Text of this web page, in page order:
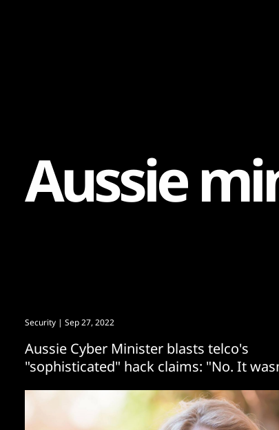
Aussiemi
Security | Sep 27, 2022
Aussie Cyber Minister blasts telco's
"sophisticated" hack claims: "No. It